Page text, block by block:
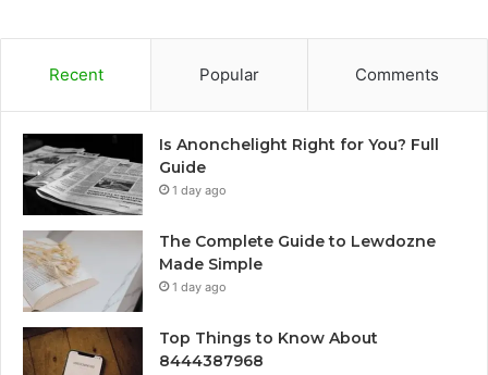
Recent Popular Comments
Is Anonchelight Right for You? Full
Guide
1 day ago
The Complete Guide to Lewdozne
Made Simple
1 day ago
Top Things to Know About
8444387968